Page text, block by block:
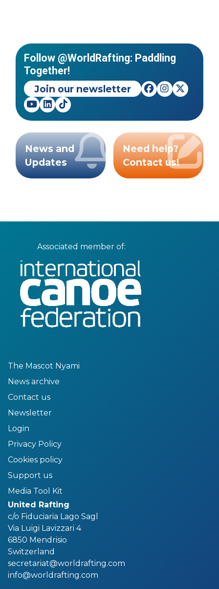
Follow @WorldRafting: Paddling
Together!
Join our newsletter
News and
Updates
Need help?
Contact us!
Associated member of:
The Mascot Nyami
News archive
Contact us
Newsletter
Login
Privacy Policy
Cookies policy
Support us
Media Tool Kit
United Rafting
c/o Fiduciaria Lago Sagl
Via Luigi Lavizzari 4
6850 Mendrisio
Switzerland
secretariat@worldrafting.com
info@worldrafting.com